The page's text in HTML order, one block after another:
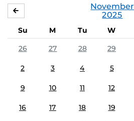
November
2025
Su M Tu W
26
27 28 29
2 3 4 5
9 10 11 12
16 17 18 19